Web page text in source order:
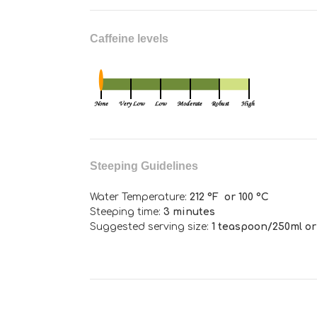
Caffeine levels
Steeping Guidelines
Water Temperature: 212 °F or 100 °C
Steeping time: 3 minutes
Suggested serving size: 1 teaspoon/250ml